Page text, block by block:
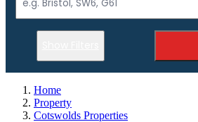
Home
Property
Cotswolds Properties